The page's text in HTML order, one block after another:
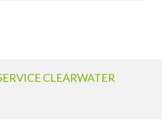
CLEARWATER